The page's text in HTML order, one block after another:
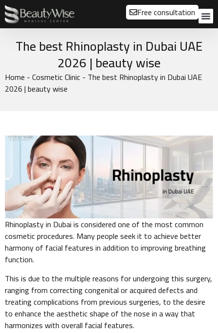
Free consultation
The best Rhinoplasty in Dubai UAE
2026 | beauty wise
Home -Cosmetic Clinic- The best Rhinoplasty in Dubai UAE
2026 | beauty wise
Rhinoplasty in Dubai is considered one of the most common
cosmetic procedures. Many people seek it to achieve better
harmony of facial features in addition to improving breathing
function.
This is due to the multiple reasons for undergoing this surgery,
ranging from correcting congenital or acquired defects and
treating complications from previous surgeries, to the desire
to enhance the aesthetic shape of the nose in a way that
harmonizes with overall facial features.